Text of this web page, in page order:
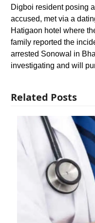
Digboi resident posing
accused, met via a
Hatigaon hotel where
family reported the
arrested Sonowal in
investigating and will
Related Posts